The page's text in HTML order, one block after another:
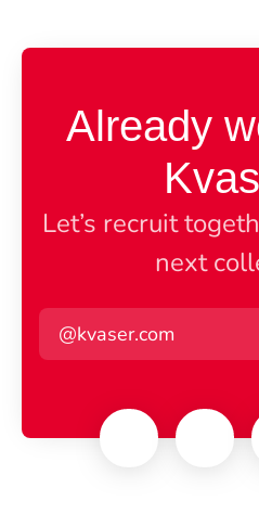
Already
Let’s recruit
next
@kvaser.com